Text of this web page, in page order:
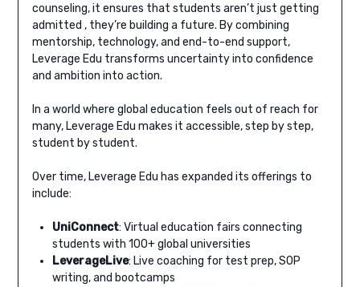
counseling, it ensures that students aren’t just getting
admitted , they’re building a future. By combining
mentorship, technology, and end-to-end support,
Leverage Edu transforms uncertainty into confidence
and ambition into action.
In a world where global education feels out of reach for
many, Leverage Edu makes it accessible, step by step,
student by student.
Over time, Leverage Edu has expanded its offerings to
include:
UniConnect: Virtual education fairs connecting
students with 100+ global universities
LeverageLive: Live coaching for test prep, SOP
writing, and bootcamps